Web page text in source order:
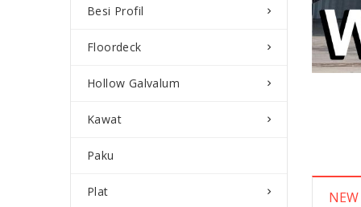
Besi Profil
Floordeck
Hollow Galvalum
Kawat
Paku
Plat